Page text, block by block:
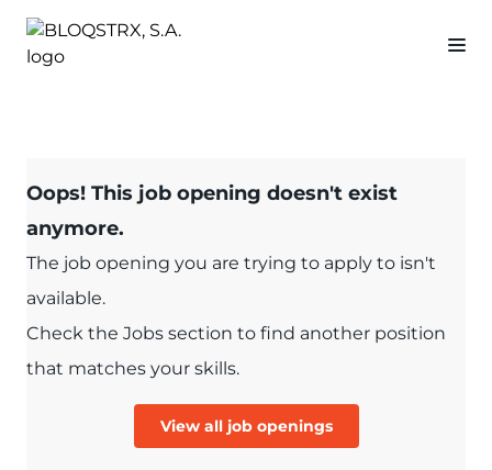
Oops! This job opening doesn't exist
anymore.
The job opening you are trying to apply to isn't
available.
Check the Jobs section to find another position
that matches your skills.
View all job openings